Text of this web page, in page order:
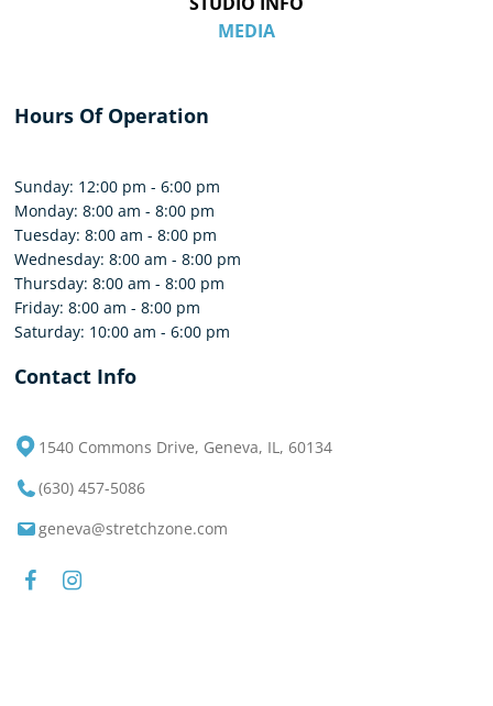
MEDIA
Contact Info
1540 Commons Drive, Geneva, IL, 60134
(630) 457-5086
geneva@stretchzone.com
Hours Of Operation
Sunday: 12:00 pm - 6:00 pm
Monday: 8:00 am - 8:00 pm
Tuesday: 8:00 am - 8:00 pm
Wednesday: 8:00 am - 8:00 pm
Thursday: 8:00 am - 8:00 pm
Friday: 8:00 am - 8:00 pm
Saturday: 10:00 am - 6:00 pm